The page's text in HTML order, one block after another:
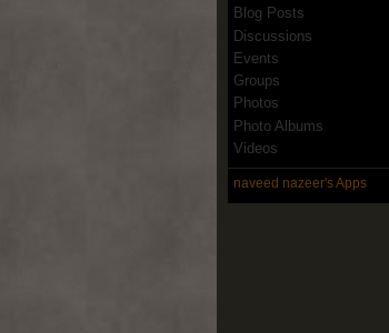
Blog Posts
Discussions
Events
Groups
Photos
Photo Albums
Videos
naveed nazeer's Apps